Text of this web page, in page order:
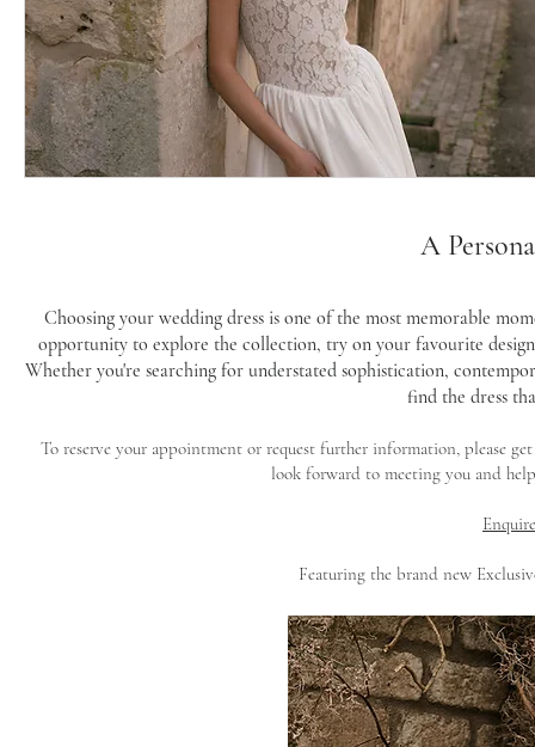
A
Choosing your wedding dress is one of the most memorable
opportunity to explore the collection, try on your favourite
Whether you're searching for understated sophistication,
find the dress
To reserve your appointment or request further information, please
look forward to meeting you and
Featuring the brand new